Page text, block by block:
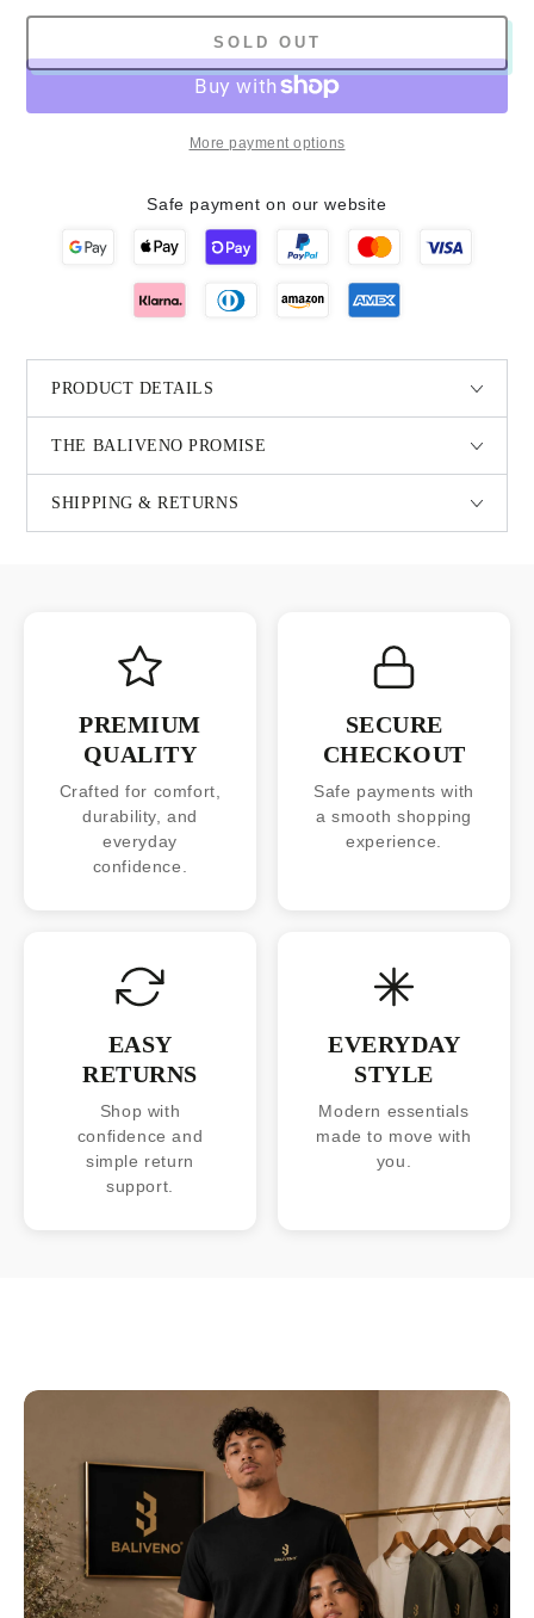
SOLD OUT
More payment options
Safe payment on our website
PRODUCT DETAILS
THE BALIVENO PROMISE
SHIPPING & RETURNS
PREMIUM
QUALITY
Crafted for comfort,
durability, and
everyday
confidence.
SECURE
CHECKOUT
Safe payments with
a smooth shopping
experience.
EASY
RETURNS
Shop with
confidence and
simple return
support.
EVERYDAY
STYLE
Modern essentials
made to move with
you.